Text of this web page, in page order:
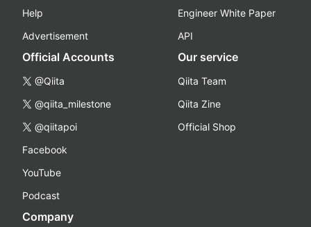
Help
Advertisement
Engineer White Paper
API
Official Accounts
@Qiita
@qiita_milestone
@qiitapoi
Facebook
YouTube
Podcast
Our service
Qiita Team
Qiita Zine
Official Shop
Company